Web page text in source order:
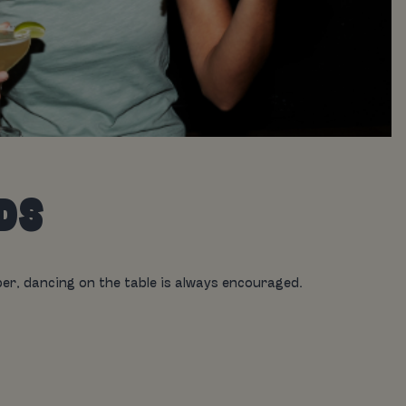
dancing on the table is always encouraged.